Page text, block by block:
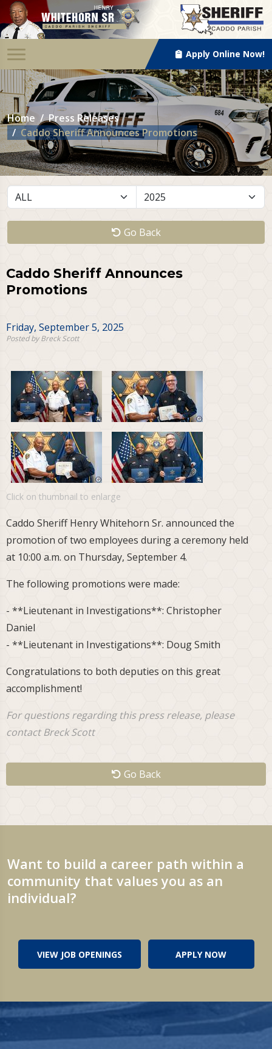
Apply Online Now!
Home
Press Releases
Caddo Sheriff Announces Promotions
Go Back
Caddo Sheriff Announces
Promotions
Friday, September 5, 2025
Posted by Breck Scott
Click on thumbnail to enlarge
Caddo Sheriff Henry Whitehorn Sr. announced the
promotion of two employees during a ceremony held
at 10:00 a.m. on Thursday, September 4.
The following promotions were made:
- **Lieutenant in Investigations**: Christopher
Daniel
- **Lieutenant in Investigations**: Doug Smith
Congratulations to both deputies on this great
accomplishment!
For questions regarding this press release, please
contact Breck Scott
Go Back
Want to build a career path within a
community that values you as an
individual?
VIEW JOB OPENINGS APPLY NOW